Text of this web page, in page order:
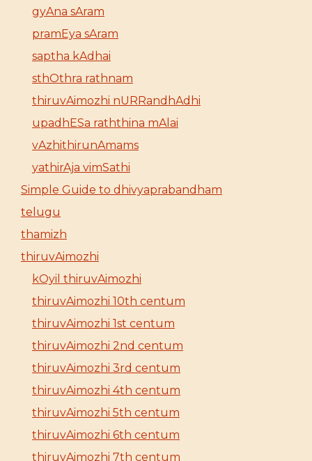
gyAna sAram
pramEya sAram
saptha kAdhai
sthOthra rathnam
thiruvAimozhi nURRandhAdhi
upadhESa raththina mAlai
vAzhithirunAmams
yathirAja vimSathi
Simple Guide to dhivyaprabandham
telugu
thamizh
thiruvAimozhi
kOyil thiruvAimozhi
thiruvAimozhi 10th centum
thiruvAimozhi 1st centum
thiruvAimozhi 2nd centum
thiruvAimozhi 3rd centum
thiruvAimozhi 4th centum
thiruvAimozhi 5th centum
thiruvAimozhi 6th centum
thiruvAimozhi 7th centum